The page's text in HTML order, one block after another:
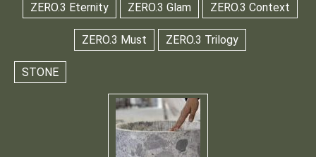
ZERO.3 Eternity ZERO.3 Glam ZERO.3 Context
ZERO.3 Must ZERO.3 Trilogy
STONE